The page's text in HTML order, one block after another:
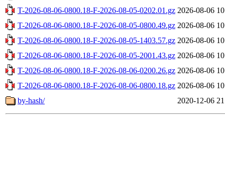
T-2026-08-06-0800.18-F-2026-08-05-0202.01.gz 2026-08-06
T-2026-08-06-0800.18-F-2026-08-05-0800.49.gz 2026-08-06
T-2026-08-06-0800.18-F-2026-08-05-1403.57.gz 2026-08-06
T-2026-08-06-0800.18-F-2026-08-05-2001.43.gz 2026-08-06
T-2026-08-06-0800.18-F-2026-08-06-0200.26.gz 2026-08-06
T-2026-08-06-0800.18-F-2026-08-06-0800.18.gz 2026-08-06
by-hash/
2020-12-06